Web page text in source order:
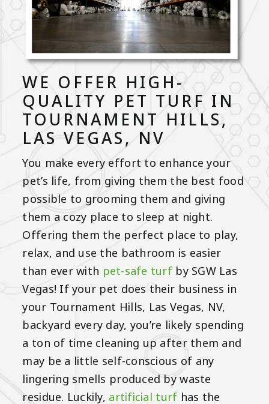
WE OFFER HIGH-
QUALITY PET TURF IN
TOURNAMENT HILLS,
LAS VEGAS, NV
You make every effort to enhance your
pet’s life, from giving them the best food
possible to grooming them and giving
them a cozy place to sleep at night.
Offering them the perfect place to play,
relax, and use the bathroom is easier
than ever with pet-safe turf by SGW Las
Vegas! If your pet does their business in
your Tournament Hills, Las Vegas, NV,
backyard every day, you’re likely spending
a ton of time cleaning up after them and
may be a little self-conscious of any
lingering smells produced by waste
residue. Luckily, artificial turf has the